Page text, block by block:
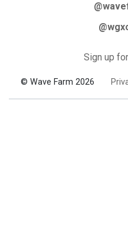
Sign up
© Wave Farm 2026